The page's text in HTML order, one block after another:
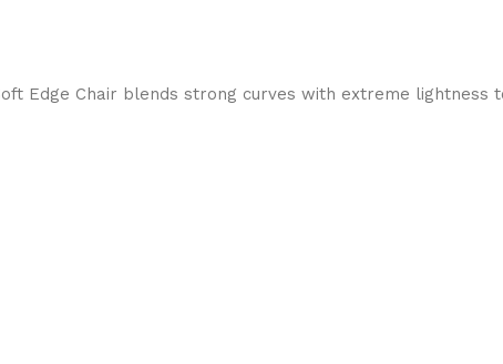
Edge Chair blends strong curves with extreme